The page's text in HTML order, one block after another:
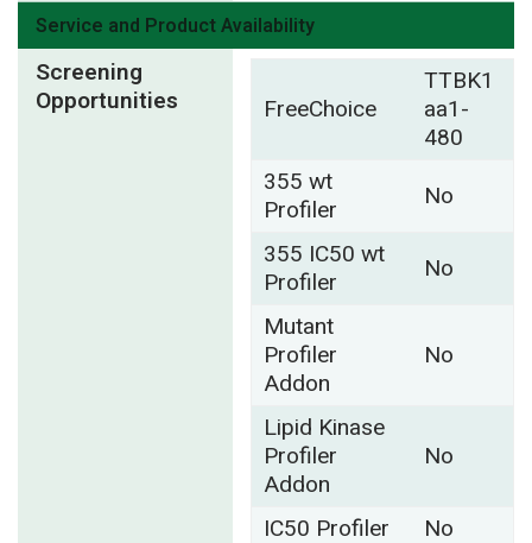
Service and Product Availability
Screening
Opportunities
FreeChoice
TTBK1
aa1-
480
355 wt
Profiler
No
355 IC50 wt
Profiler
No
Mutant
Profiler
Addon
No
Lipid Kinase
Profiler
Addon
No
IC50 Profiler No